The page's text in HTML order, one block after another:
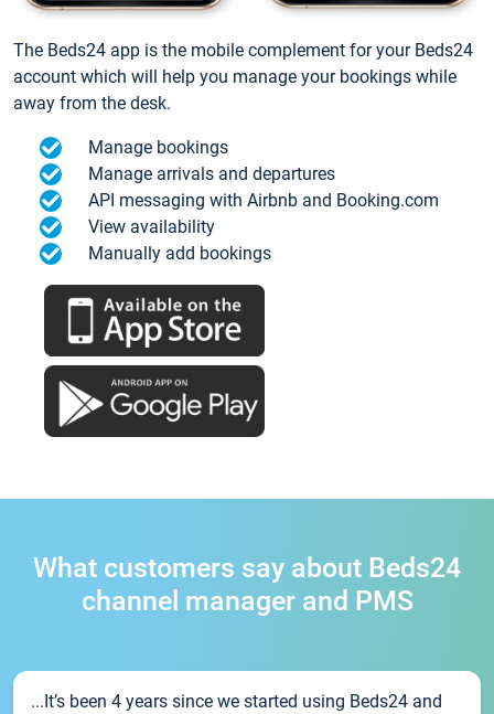
The Beds24 app is the mobile complement for your Beds24
account which will help you manage your bookings while
away from the desk.
Manage bookings
Manage arrivals and departures
API messaging with Airbnb and Booking.com
View availability
Manually add bookings
What customers say about Beds24
channel manager and PMS
...It’s been 4 years since we started using Beds24 and